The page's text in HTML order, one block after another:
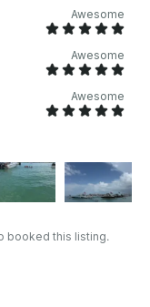
Awesome
Awesome
Awesome
booked this listing.